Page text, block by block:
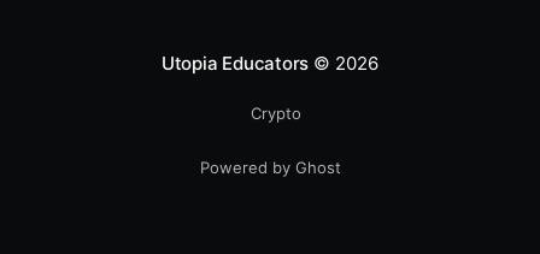
Utopia Educators © 2026
Crypto
Powered by Ghost